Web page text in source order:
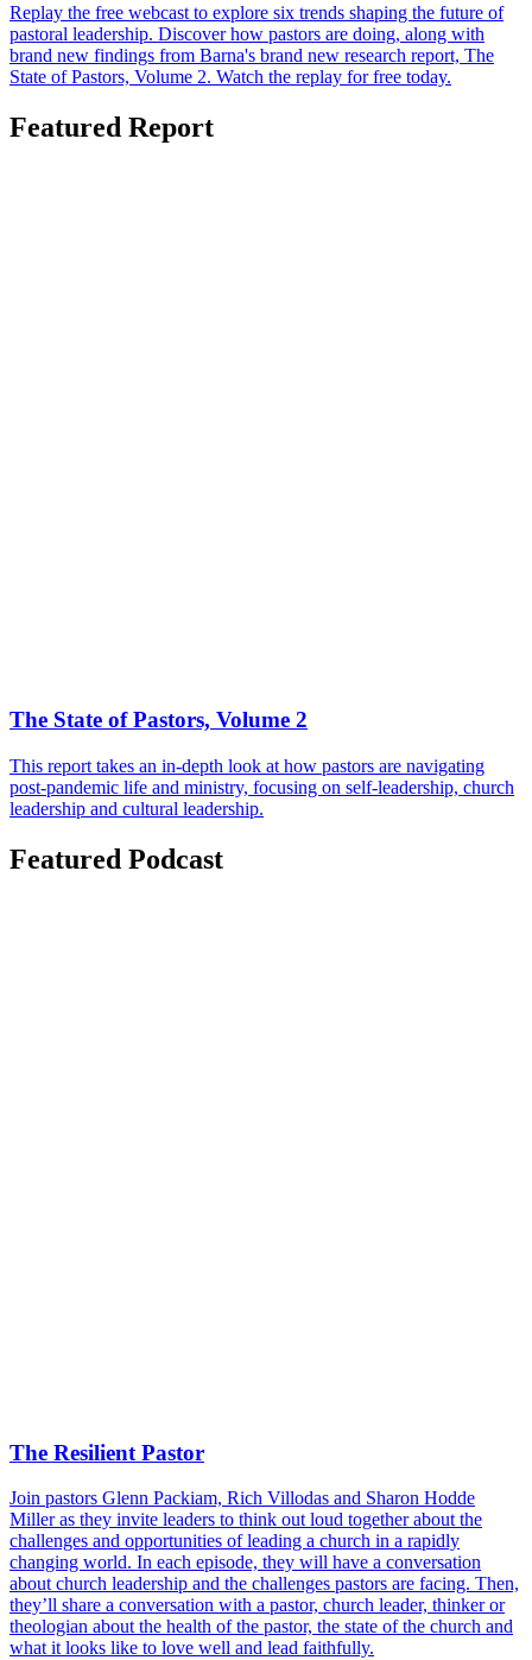
Replay the free webcast to explore six trends shaping the future of
pastoral leadership. Discover how pastors are doing, along with
brand new findings from Barna's brand new research report, The
State of Pastors, Volume 2. Watch the replay for free today.
Featured Report
The State of Pastors, Volume 2
This report takes an in-depth look at how pastors are navigating
post-pandemic life and ministry, focusing on self-leadership, church
leadership and cultural leadership.
Featured Podcast
The Resilient Pastor
Join pastors Glenn Packiam, Rich Villodas and Sharon Hodde
Miller as they invite leaders to think out loud together about the
challenges and opportunities of leading a church in a rapidly
changing world. In each episode, they will have a conversation
about church leadership and the challenges pastors are facing. Then,
they’ll share a conversation with a pastor, church leader, thinker or
theologian about the health of the pastor, the state of the church and
what it looks like to love well and lead faithfully.